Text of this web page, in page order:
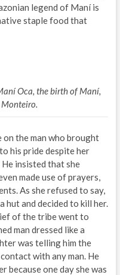
legend of Maní is
staple food that
Oca, the birth of Maní,
the man who brought
his pride despite her
He insisted that she
made use of prayers,
As she refused to say,
hut and decided to kill her.
of the tribe went to
man dressed like a
was telling him the
with any man. He
because one day she was